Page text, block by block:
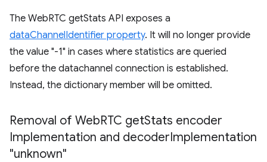
The WebRTC getStats API exposes a
dataChannelIdentifier property. It will no longer provide
the value "-1" in cases where statistics are queried
before the datachannel connection is established.
Instead, the dictionary member will be omitted.
Removal of WebRTC getStats encoder
Implementation and decoderImplementation
"unknown"